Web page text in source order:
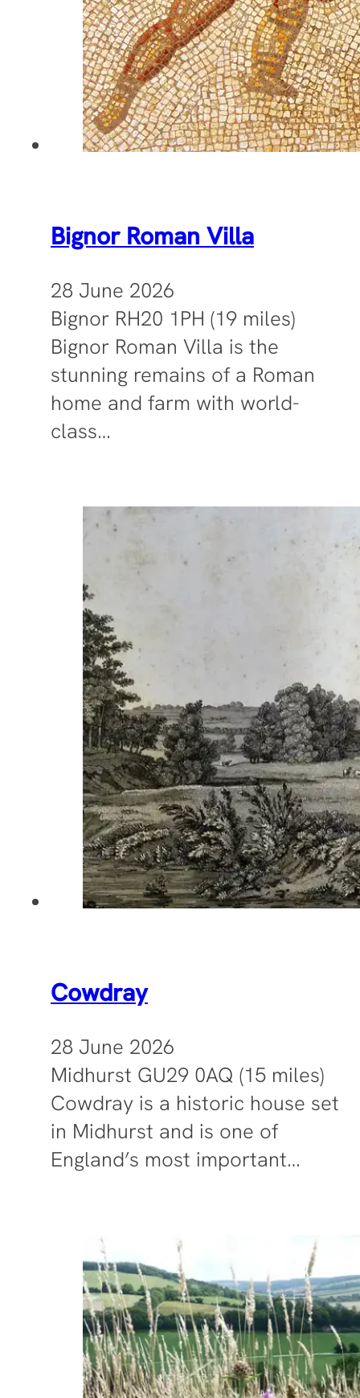
Bignor Roman Villa
28 June 2026
Bignor RH20 1PH (19 miles)
Bignor Roman Villa is the
stunning remains of a Roman
home and farm with world-
class…
Cowdray
28 June 2026
Midhurst GU29 0AQ (15 miles)
Cowdray is a historic house set
in Midhurst and is one of
England’s most important…